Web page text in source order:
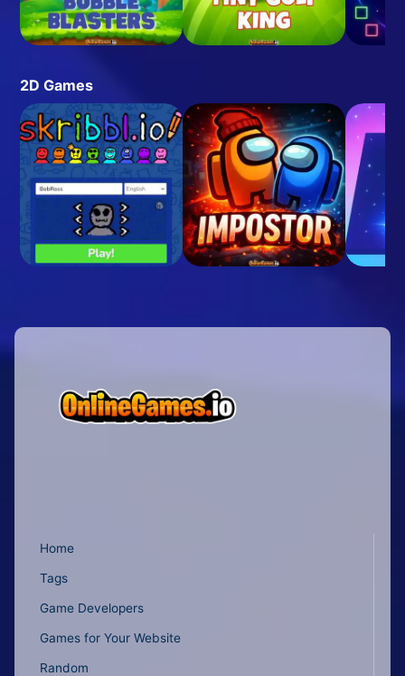
2D Games
Home
Tags
Game Developers
Games for Your Website
Random